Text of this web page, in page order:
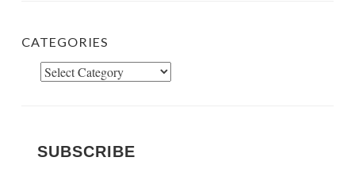
CATEGORIES
Categories
SUBSCRIBE